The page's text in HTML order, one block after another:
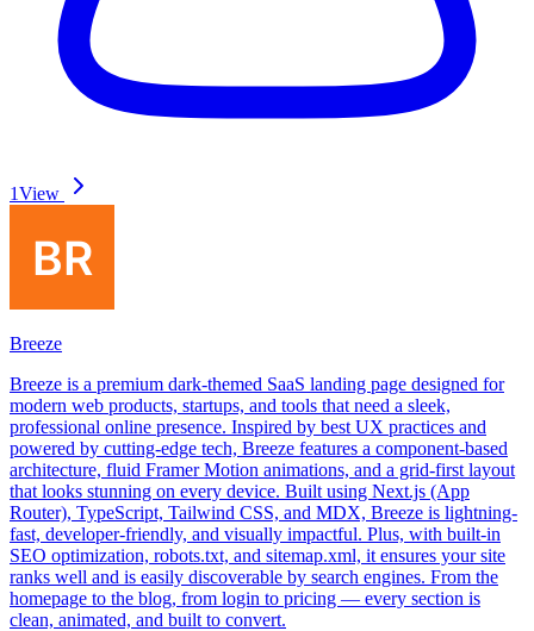
1View
Breeze
Breeze is a premium dark-themed SaaS landing page designed for
modern web products, startups, and tools that need a sleek,
professional online presence. Inspired by best UX practices and
powered by cutting-edge tech, Breeze features a component-based
architecture, fluid Framer Motion animations, and a grid-first layout
that looks stunning on every device. Built using Next.js (App
Router), TypeScript, Tailwind CSS, and MDX, Breeze is lightning-
fast, developer-friendly, and visually impactful. Plus, with built-in
SEO optimization, robots.txt, and sitemap.xml, it ensures your site
ranks well and is easily discoverable by search engines. From the
homepage to the blog, from login to pricing — every section is
clean, animated, and built to convert.